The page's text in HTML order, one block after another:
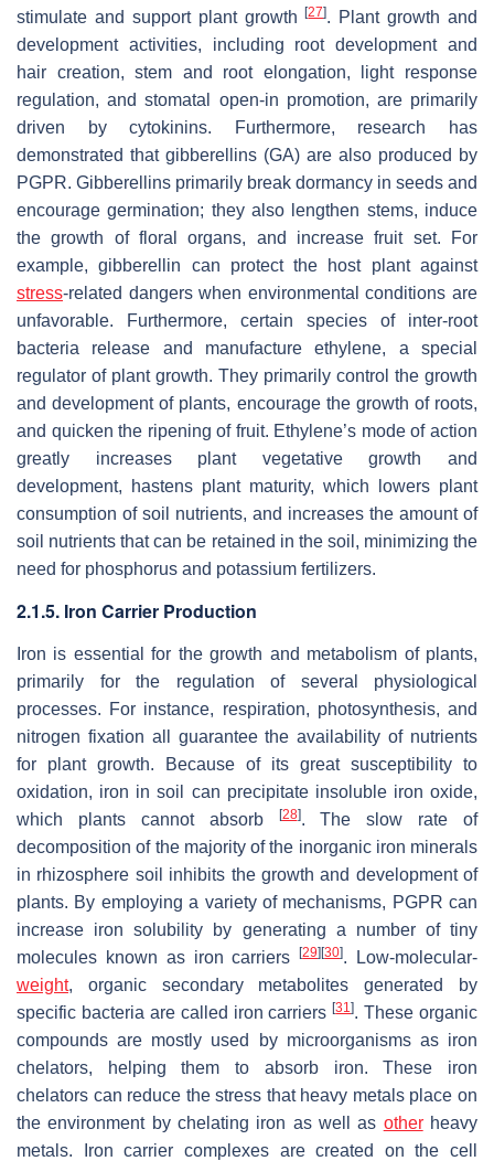
stimulate and support plant growth[27]. Plant growth and
development activities, including root development and
hair creation, stem and root elongation, light response
regulation, and stomatal open-in promotion, are primarily
driven by cytokinins. Furthermore, research has
demonstrated that gibberellins (GA) are also produced by
PGPR. Gibberellins primarily break dormancy in seeds and
encourage germination; they also lengthen stems, induce
the growth of floral organs, and increase fruit set. For
example, gibberellin can protect the host plant against
stress-related dangers when environmental conditions are
unfavorable. Furthermore, certain species of inter-root
bacteria release and manufacture ethylene, a special
regulator of plant growth. They primarily control the growth
and development of plants, encourage the growth of roots,
and quicken the ripening of fruit. Ethylene’s mode of action
greatly increases plant vegetative growth and
development, hastens plant maturity, which lowers plant
consumption of soil nutrients, and increases the amount of
soil nutrients that can be retained in the soil, minimizing the
need for phosphorus and potassium fertilizers.
2.1.5. Iron Carrier Production
Iron is essential for the growth and metabolism of plants,
primarily for the regulation of several physiological
processes. For instance, respiration, photosynthesis, and
nitrogen fixation all guarantee the availability of nutrients
for plant growth. Because of its great susceptibility to
oxidation, iron in soil can precipitate insoluble iron oxide,
which plants cannot absorb
[28]. The slow rate of
decomposition of the majority of the inorganic iron minerals
in rhizosphere soil inhibits the growth and development of
plants. By employing a variety of mechanisms, PGPR can
increase iron solubility by generating a number of tiny
molecules known as iron carriers[29] [30]. Low-molecular-
weight, organic secondary metabolites generated by
specific bacteria are called iron carriers[31]. These organic
compounds are mostly used by microorganisms as iron
chelators, helping them to absorb iron. These iron
chelators can reduce the stress that heavy metals place on
the environment by chelating iron as well as otherheavy
metals. Iron carrier complexes are created on the cell